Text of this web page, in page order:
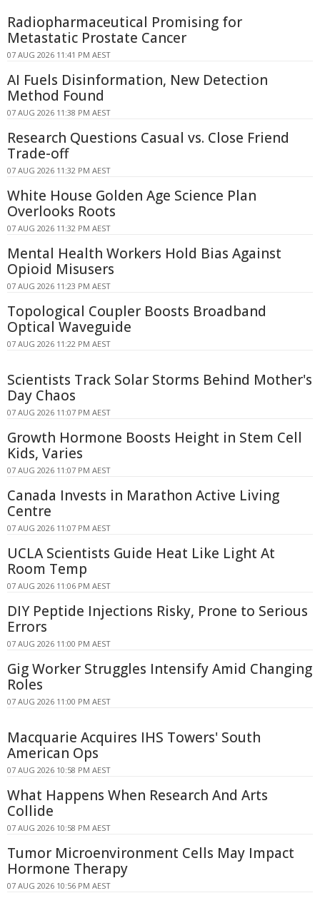
Radiopharmaceutical Promising for
Metastatic Prostate Cancer
07 AUG 2026 11:41 PM AEST
AI Fuels Disinformation, New Detection
Method Found
07 AUG 2026 11:38 PM AEST
Research Questions Casual vs. Close Friend
Trade-off
07 AUG 2026 11:32 PM AEST
White House Golden Age Science Plan
Overlooks Roots
07 AUG 2026 11:32 PM AEST
Mental Health Workers Hold Bias Against
Opioid Misusers
07 AUG 2026 11:23 PM AEST
Topological Coupler Boosts Broadband
Optical Waveguide
07 AUG 2026 11:22 PM AEST
Scientists Track Solar Storms Behind Mother's
Day Chaos
07 AUG 2026 11:07 PM AEST
Growth Hormone Boosts Height in Stem Cell
Kids, Varies
07 AUG 2026 11:07 PM AEST
Canada Invests in Marathon Active Living
Centre
07 AUG 2026 11:07 PM AEST
UCLA Scientists Guide Heat Like Light At
Room Temp
07 AUG 2026 11:06 PM AEST
DIY Peptide Injections Risky, Prone to Serious
Errors
07 AUG 2026 11:00 PM AEST
Gig Worker Struggles Intensify Amid Changing
Roles
07 AUG 2026 11:00 PM AEST
Macquarie Acquires IHS Towers' South
American Ops
07 AUG 2026 10:58 PM AEST
What Happens When Research And Arts
Collide
07 AUG 2026 10:58 PM AEST
Tumor Microenvironment Cells May Impact
Hormone Therapy
07 AUG 2026 10:56 PM AEST